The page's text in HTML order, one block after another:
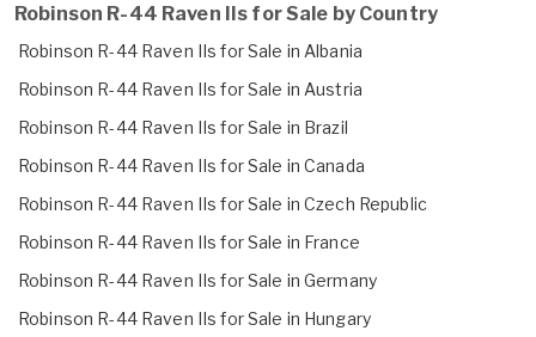
Robinson R-44 Raven IIs for Sale by Country
Robinson R-44 Raven IIs for Sale in Albania
Robinson R-44 Raven IIs for Sale in Austria
Robinson R-44 Raven IIs for Sale in Brazil
Robinson R-44 Raven IIs for Sale in Canada
Robinson R-44 Raven IIs for Sale in Czech Republic
Robinson R-44 Raven IIs for Sale in France
Robinson R-44 Raven IIs for Sale in Germany
Robinson R-44 Raven IIs for Sale in Hungary